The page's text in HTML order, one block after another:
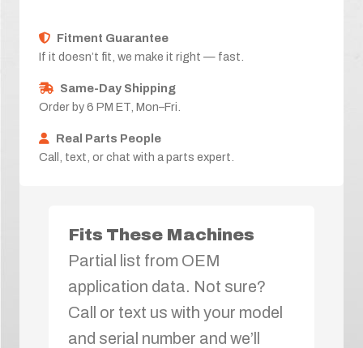
Fitment Guarantee
If it doesn’t fit, we make it right — fast.
Same-Day Shipping
Order by 6 PM ET, Mon–Fri.
Real Parts People
Call, text, or chat with a parts expert.
Fits These Machines
Partial list from OEM
application data. Not sure?
Call or text us with your model
and serial number and we’ll